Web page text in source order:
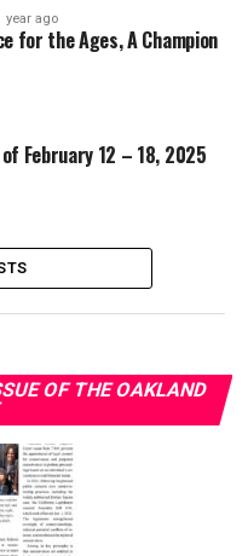
year ago
for the Ages, A Champion
February 12 – 18, 2025
OF THE OAKLAND